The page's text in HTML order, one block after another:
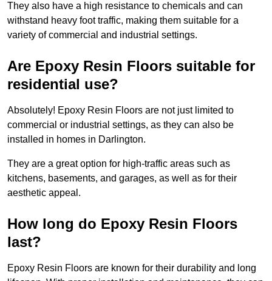
They also have a high resistance to chemicals and can
withstand heavy foot traffic, making them suitable for a
variety of commercial and industrial settings.
Are Epoxy Resin Floors suitable for
residential use?
Absolutely! Epoxy Resin Floors are not just limited to
commercial or industrial settings, as they can also be
installed in homes in Darlington.
They are a great option for high-traffic areas such as
kitchens, basements, and garages, as well as for their
aesthetic appeal.
How long do Epoxy Resin Floors
last?
Epoxy Resin Floors are known for their durability and long